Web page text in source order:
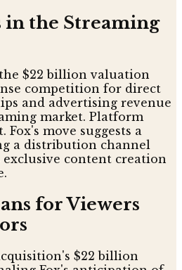
the Streaming
$22 billion valuation
competition for direct
and advertising revenue
market. Platform
move suggests a
a distribution channel
content creation
for Viewers
$22 billion